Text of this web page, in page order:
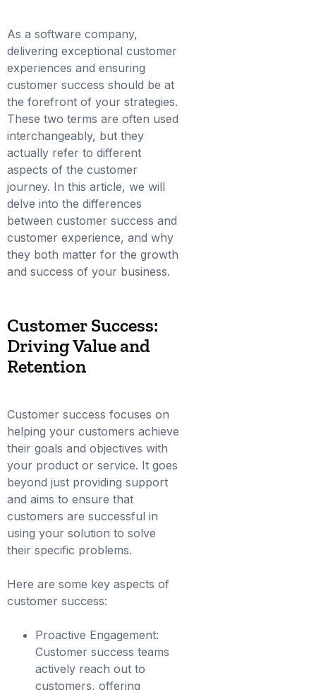
As a software company,
delivering exceptional customer
experiences and ensuring
customer success should be at
the forefront of your strategies.
These two terms are often used
interchangeably, but they
actually refer to different
aspects of the customer
journey. In this article, we will
delve into the differences
between customer success and
customer experience, and why
they both matter for the growth
and success of your business.
Customer Success:
Driving Value and
Retention
Customer success focuses on
helping your customers achieve
their goals and objectives with
your product or service. It goes
beyond just providing support
and aims to ensure that
customers are successful in
using your solution to solve
their specific problems.
Here are some key aspects of
customer success:
Proactive Engagement:
Customer success teams
actively reach out to
customers, offering